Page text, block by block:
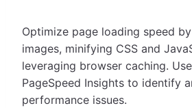
Optimize page loading speed
images, minifying CSS and
leveraging browser caching.
PageSpeed Insights to identify
performance issues.